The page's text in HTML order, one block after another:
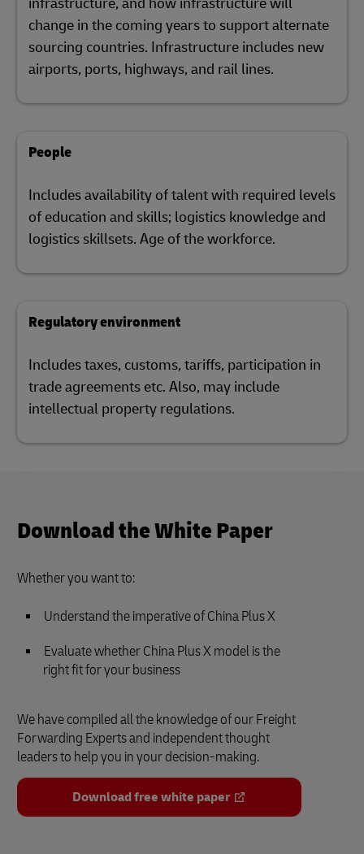
change in the coming years to support alternate
sourcing countries. Infrastructure includes new
airports, ports, highways, and rail lines.
People
Includes availability of talent with required levels
of education and skills; logistics knowledge and
logistics skillsets. Age of the workforce.
Regulatory environment
Includes taxes, customs, tariffs, participation in
trade agreements etc. Also, may include
intellectual property regulations.
Download the White Paper
Whether you want to:
Understand the imperative of China Plus X
Evaluate whether China Plus X model is the
right fit for your business
We have compiled all the knowledge of our Freight
Forwarding Experts and independent thought
leaders to help you in your decision-making.
Download free white paper